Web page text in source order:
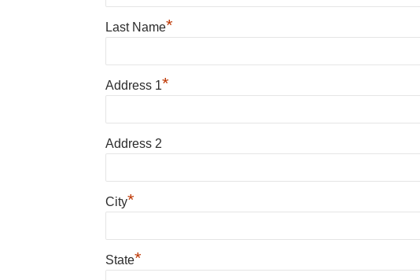
Last Name*
Address 1*
Address 2
City*
State*